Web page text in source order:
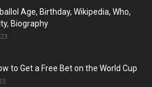
Age, Birthday, Wikipedia, Who,
Biography
to Get a Free Bet on the World Cup